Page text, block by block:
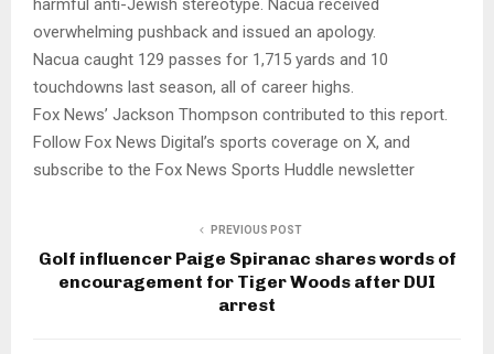
harmful anti-Jewish stereotype. Nacua received
overwhelming pushback and issued an apology.
Nacua caught 129 passes for 1,715 yards and 10
touchdowns last season, all of career highs.
Fox News’ Jackson Thompson contributed to this report.
Follow Fox News Digital’s sports coverage on X, and
subscribe to the Fox News Sports Huddle newsletter
PREVIOUS POST
Golf influencer Paige Spiranac shares words of
encouragement for Tiger Woods after DUI
arrest